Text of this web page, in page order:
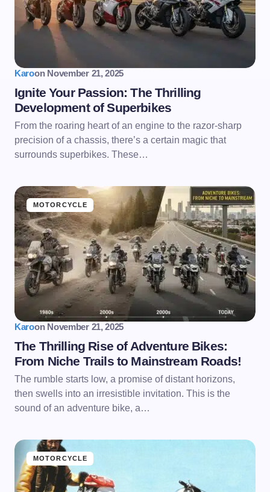
Karoon November 21, 2025
Ignite Your Passion: The Thrilling
Development of Superbikes
From the roaring heart of an engine to the razor-sharp
precision of a chassis, there’s a certain magic that
surrounds superbikes. These…
MOTORCYCLE
Karoon November 21, 2025
The Thrilling Rise of Adventure Bikes:
From Niche Trails to Mainstream Roads!
The rumble starts low, a promise of distant horizons,
then swells into an irresistible invitation. This is the
sound of an adventure bike, a…
MOTORCYCLE